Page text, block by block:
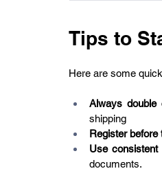
Tips to
Here are some
Always double
shipping
Register before
Use consistent
documents.